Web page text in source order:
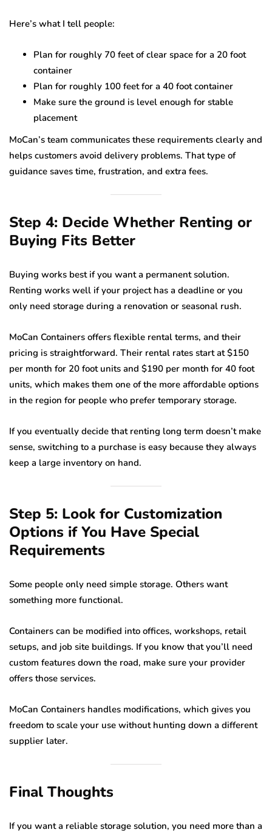
Here’s what I tell people:
Plan for roughly 70 feet of clear space for a 20 foot
container
Plan for roughly 100 feet for a 40 foot container
Make sure the ground is level enough for stable
placement
MoCan’s team communicates these requirements clearly and
helps customers avoid delivery problems. That type of
guidance saves time, frustration, and extra fees.
Step 4: Decide Whether Renting or
Buying Fits Better
Buying works best if you want a permanent solution.
Renting works well if your project has a deadline or you
only need storage during a renovation or seasonal rush.
MoCan Containers offers flexible rental terms, and their
pricing is straightforward. Their rental rates start at $150
per month for 20 foot units and $190 per month for 40 foot
units, which makes them one of the more affordable options
in the region for people who prefer temporary storage.
If you eventually decide that renting long term doesn’t make
sense, switching to a purchase is easy because they always
keep a large inventory on hand.
Step 5: Look for Customization
Options if You Have Special
Requirements
Some people only need simple storage. Others want
something more functional.
Containers can be modified into offices, workshops, retail
setups, and job site buildings. If you know that you’ll need
custom features down the road, make sure your provider
offers those services.
MoCan Containers handles modifications, which gives you
freedom to scale your use without hunting down a different
supplier later.
Final Thoughts
If you want a reliable storage solution, you need more than a